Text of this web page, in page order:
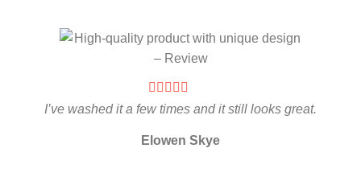
I’ve washed it a few times and it still looks great.
Elowen Skye